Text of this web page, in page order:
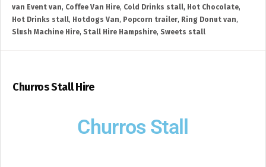
van Event van, Coffee Van Hire, Cold Drinks stall, Hot Chocolate,
Hot Drinks stall, Hotdogs Van, Popcorn trailer, Ring Donut van,
Slush Machine Hire, Stall Hire Hampshire, Sweets stall
Churros Stall Hire
Churros Stall